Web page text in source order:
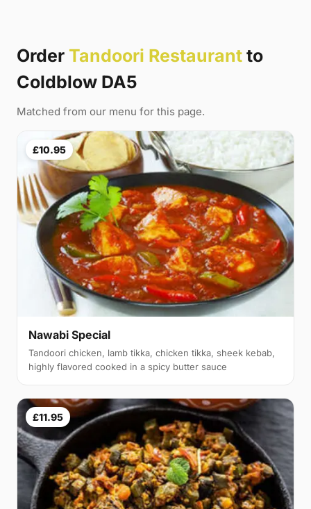
Order Tandoori Restaurant to
Coldblow DA5
Matched from our menu for this page.
£10.95
Nawabi Special
Tandoori chicken, lamb tikka, chicken tikka, sheek kebab,
highly flavored cooked in a spicy butter sauce
£11.95